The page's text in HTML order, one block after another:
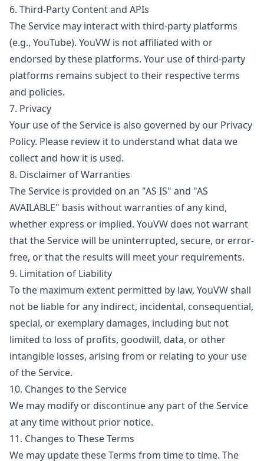
6. Third-Party Content and APIs
The Service may interact with third-party platforms
(e.g., YouTube). YouVW is not affiliated with or
endorsed by these platforms. Your use of third-party
platforms remains subject to their respective terms
and policies.
7. Privacy
Your use of the Service is also governed by our Privacy
Policy. Please review it to understand what data we
collect and how it is used.
8. Disclaimer of Warranties
The Service is provided on an "AS IS" and "AS
AVAILABLE" basis without warranties of any kind,
whether express or implied. YouVW does not warrant
that the Service will be uninterrupted, secure, or error-
free, or that the results will meet your requirements.
9. Limitation of Liability
To the maximum extent permitted by law, YouVW shall
not be liable for any indirect, incidental, consequential,
special, or exemplary damages, including but not
limited to loss of profits, goodwill, data, or other
intangible losses, arising from or relating to your use
of the Service.
10. Changes to the Service
We may modify or discontinue any part of the Service
at any time without prior notice.
11. Changes to These Terms
We may update these Terms from time to time. The